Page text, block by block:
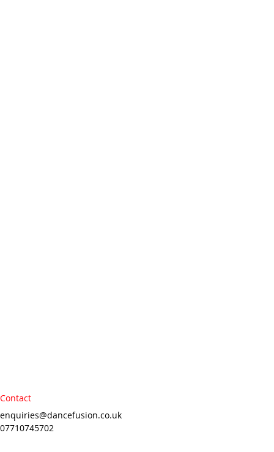
Contact
enquiries@dancefusion.co.uk
07710745702